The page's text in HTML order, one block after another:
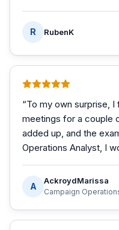
R RubenK
“To my own surprise,
meetings for a couple
added up, and the
Operations Analyst, I
A
AckroydMarissa
Campaign